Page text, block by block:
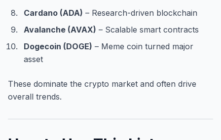
Cardano (ADA) – Research-driven blockchain
Avalanche (AVAX) – Scalable smart contracts
Dogecoin (DOGE) – Meme coin turned major
asset
These dominate the crypto market and often drive
overall trends.